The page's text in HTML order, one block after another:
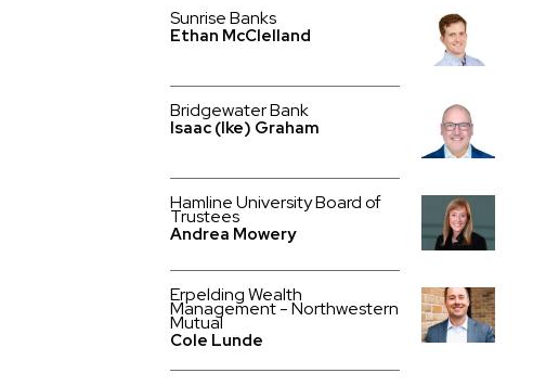
Sunrise Banks
Ethan McClelland
Bridgewater Bank
Isaac (Ike) Graham
Hamline University Board of
Trustees
Andrea Mowery
Erpelding Wealth
Management - Northwestern
Mutual
Cole Lunde